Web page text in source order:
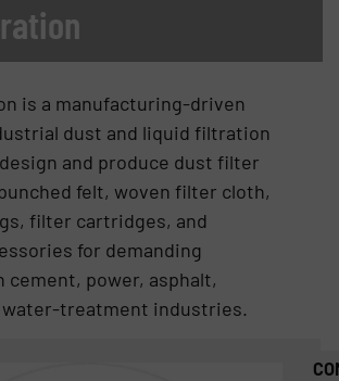
is a manufacturing-driven
dust and liquid filtration
and produce dust filter
felt, woven filter cloth,
filter cartridges, and
for demanding
cement, power, asphalt,
water-treatment industries.